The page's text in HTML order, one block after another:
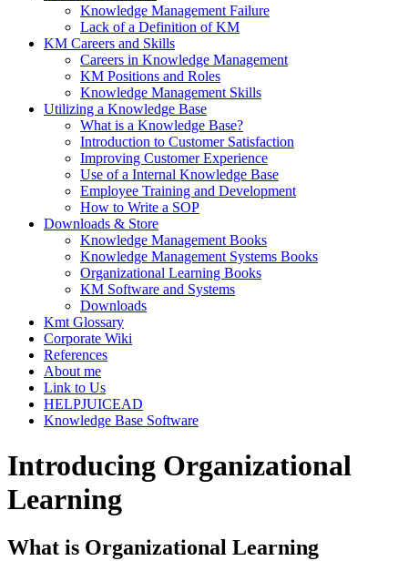
Knowledge Management Failure
Lack of a Definition of KM
KM Careers and Skills
Careers in Knowledge Management
KM Positions and Roles
Knowledge Management Skills
Utilizing a Knowledge Base
What is a Knowledge Base?
Introduction to Customer Satisfaction
Improving Customer Experience
Use of a Internal Knowledge Base
Employee Training and Development
How to Write a SOP
Downloads & Store
Knowledge Management Books
Knowledge Management Systems Books
Organizational Learning Books
KM Software and Systems
Downloads
Kmt Glossary
Corporate Wiki
References
About me
Link to Us
HELPJUICEAD
Knowledge Base Software
Introducing Organizational
Learning
What is Organizational Learning